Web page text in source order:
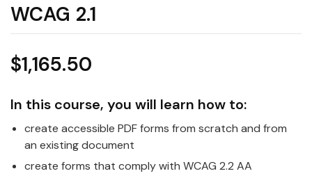
WCAG 2.1
$1,165.50
In this course, you will learn how to:
create accessible PDF forms from scratch and from
an existing document
create forms that comply with WCAG 2.2 AA